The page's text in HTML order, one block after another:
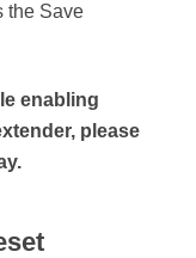
the Save
enabling
please